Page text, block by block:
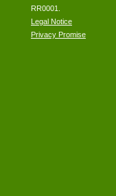
RR0001.
Legal Notice
Privacy Promise